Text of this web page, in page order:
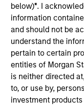
below)*. I
information
and should not be
understand the
pertain to certain
entities of Morgan
is neither directed
to, or use by,
investment
Invested on
Jan 2022
Founded in 2015,
deploys
solutions that
better economics
ecosystem.
waste, Recykal's